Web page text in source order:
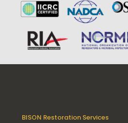
BISON Restoration Services